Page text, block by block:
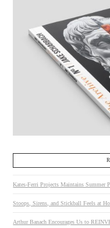
Kates-Ferri Projects Maintains Summer
Stoops, Sirens, and Stickball Feels at
Arthur Banach Encourages Us to